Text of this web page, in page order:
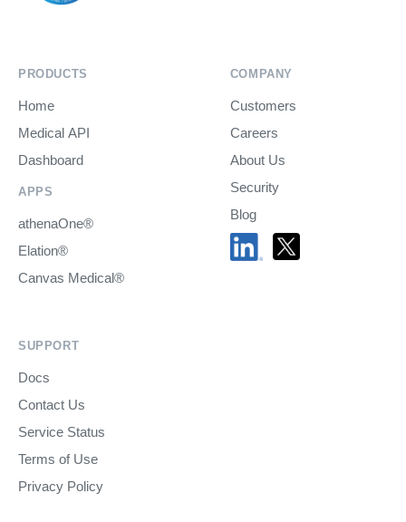
PRODUCTS
Home
Medical API
Dashboard
APPS
athenaOne®
Elation®
Canvas Medical®
COMPANY
Customers
Careers
About Us
Security
Blog
SUPPORT
Docs
Contact Us
Service Status
Terms of Use
Privacy Policy